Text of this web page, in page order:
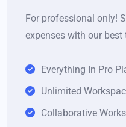
For professional only!
expenses with our best
Everything In Pro
Unlimited
Collaborative